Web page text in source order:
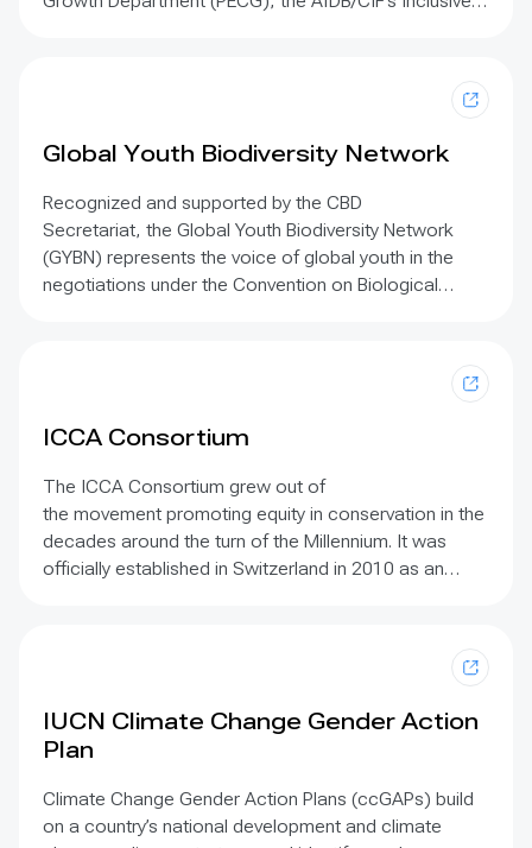
Conservation of Nature (IUCN) in 2019. The purpose
(CIF) initiatives implemented under the supervision and
support of the Bank by conducting context-specific
research, developing two case studies on good
practices and producing a set of knowledge
resources to support the work of the African
Development Bank and its staff.
Global Youth Biodiversity Network
Recognized and supported by the CBD
Secretariat, the Global Youth Biodiversity Network
(GYBN) represents the voice of global youth in the
negotiations under the Convention on Biological
ICCA Consortium
The ICCA Consortium grew out of
the movement promoting equity in conservation in the
decades around the turn of the Millennium. It was
officially established in Switzerland in 2010 as an
Secretariat based in twenty-two countries. Below, you
governance and strategy.
IUCN Climate Change Gender Action
Plan
Climate Change Gender Action Plans (ccGAPs) build
on a country’s national development and climate